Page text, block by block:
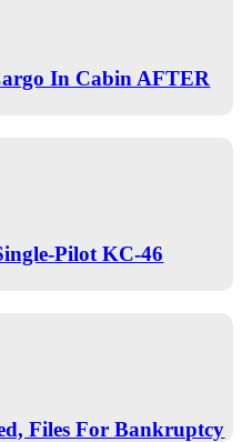
In Cabin AFTER
Pilot KC-46
Files For Bankruptcy